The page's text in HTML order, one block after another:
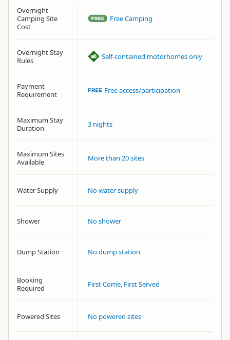
Overnight
Camping Site
Cost
Free Camping
Overnight Stay
Rules
Self-contained motorhomes only
Payment
Requirement
Free access/participation
Maximum Stay
Duration
3 nights
Maximum Sites
Available
More than 20 sites
Water Supply No water supply
Shower No shower
Dump Station No dump station
Booking
Required
First Come, First Served
Powered Sites No powered sites